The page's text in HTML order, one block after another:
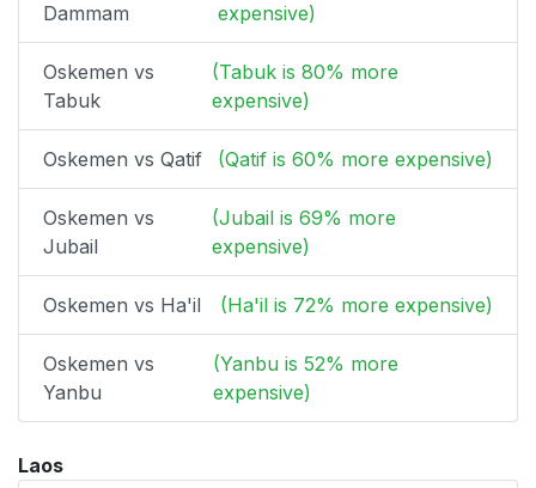
Dammam
expensive)
Oskemen vs
Tabuk
(Tabuk is 80% more
expensive)
Oskemen vs Qatif (Qatif is 60% more expensive)
Oskemen vs
Jubail
(Jubail is 69% more
expensive)
Oskemen vs Ha'il (Ha'il is 72% more expensive)
Oskemen vs
Yanbu
(Yanbu is 52% more
expensive)
Laos